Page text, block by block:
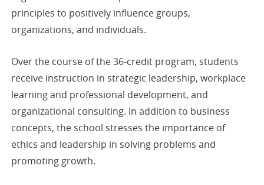
principles to positively influence groups,
organizations, and individuals.
Over the course of the 36-credit program, students
receive instruction in strategic leadership, workplace
learning and professional development, and
organizational consulting. In addition to business
concepts, the school stresses the importance of
ethics and leadership in solving problems and
promoting growth.